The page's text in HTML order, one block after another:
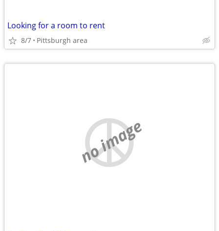
Looking for a room to rent
8/7 Pittsburgh area
no image